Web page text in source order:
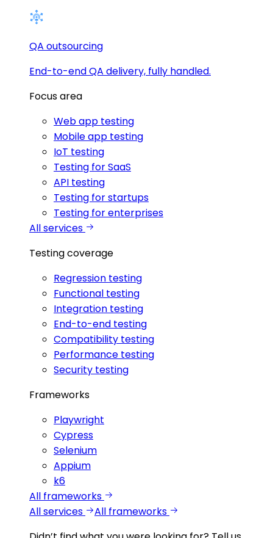
QA outsourcing
End-to-end QA delivery, fully handled.
Focus area
Web app testing
Mobile app testing
IoT testing
Testing for SaaS
API testing
Testing for startups
Testing for enterprises
All services
Testing coverage
Regression testing
Functional testing
Integration testing
End-to-end testing
Compatibility testing
Performance testing
Security testing
Frameworks
Playwright
Cypress
Selenium
Appium
k6
All frameworks
All services
All frameworks